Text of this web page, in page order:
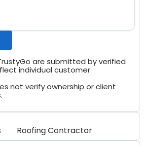
are submitted by verified
individual customer
not verify ownership or client
Roofing Contractor